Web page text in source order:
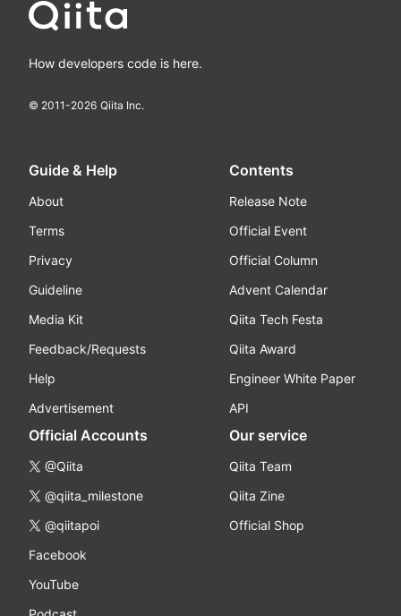
How developers code is here.
© 2011-2026 Qiita Inc.
Guide & Help
About
Terms
Privacy
Guideline
Media Kit
Feedback/Requests
Help
Advertisement
Contents
Release Note
Official Event
Official Column
Advent Calendar
Qiita Tech Festa
Qiita Award
Engineer White Paper
API
Official Accounts
@Qiita
@qiita_milestone
@qiitapoi
Facebook
YouTube
Our service
Qiita Team
Qiita Zine
Official Shop